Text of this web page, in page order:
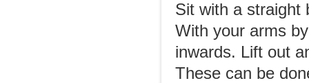
Sit with a straight
With your arms
inwards. Lift out
These can be